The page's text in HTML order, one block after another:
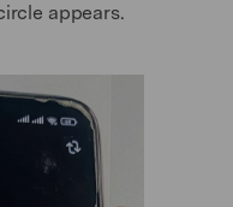
appears.